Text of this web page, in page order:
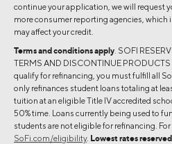
continue your application, we will request
more consumer reporting agencies, which
may affect your credit.
Terms and conditions apply . SOFI
TERMS AND DISCONTINUE PRODUCTS
qualify for refinancing, you must fulfill all
only refinances student loans totaling at
tuition at an eligible Title IV accredited
50% time. Loans currently being used to
students are not eligible for refinancing.
SoFi.com/eligibility. Lowest rates